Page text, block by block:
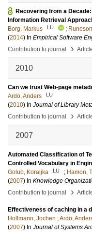
Recovering from a
Information Retrieval
Borg, Markus
LU ;
(2014) In Empirical Software
Contribution to journal
›
2010
Can we trust Web-page
Ardö, Anders
LU
(2010) In Journal of Library
Contribution to journal
›
2007
Automated Classification of
Controlled Vocabulary in
Golub, Koraljka
LU ; Hamon,
(2007) In Knowledge
Contribution to journal
›
Effectiveness of caching in a
Hollmann, Jochen ;Ardö,
(2007) In Journal of Systems